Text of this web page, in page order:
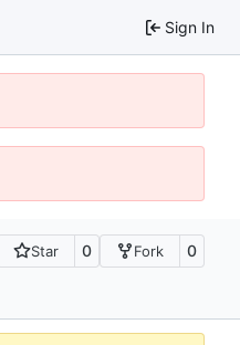
Sign In
Star 0 Fork 0